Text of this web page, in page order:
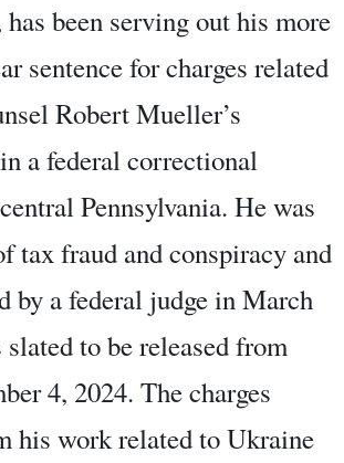
been serving out his more
sentence for charges related
Robert Mueller’s
a federal correctional
Pennsylvania. He was
tax fraud and conspiracy and
by a federal judge in March
to be released from
4, 2024. The charges
his work related to Ukraine